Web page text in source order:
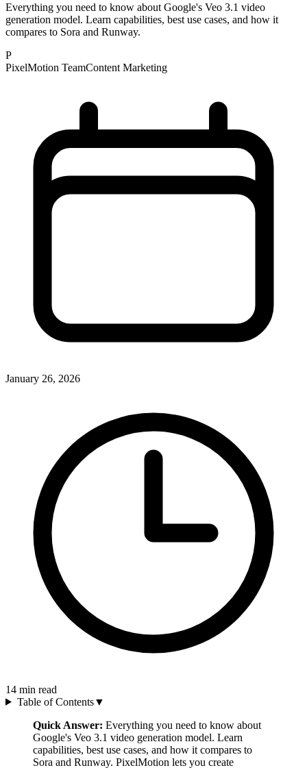
Everything you need to know about Google's Veo 3.1 video
generation model. Learn capabilities, best use cases, and how it
compares to Sora and Runway.
P
PixelMotion TeamContent Marketing
January 26, 2026
14 min read
Table of Contents▼
Quick Answer: Everything you need to know about
Google's Veo 3.1 video generation model. Learn
capabilities, best use cases, and how it compares to
Sora and Runway. PixelMotion lets you create